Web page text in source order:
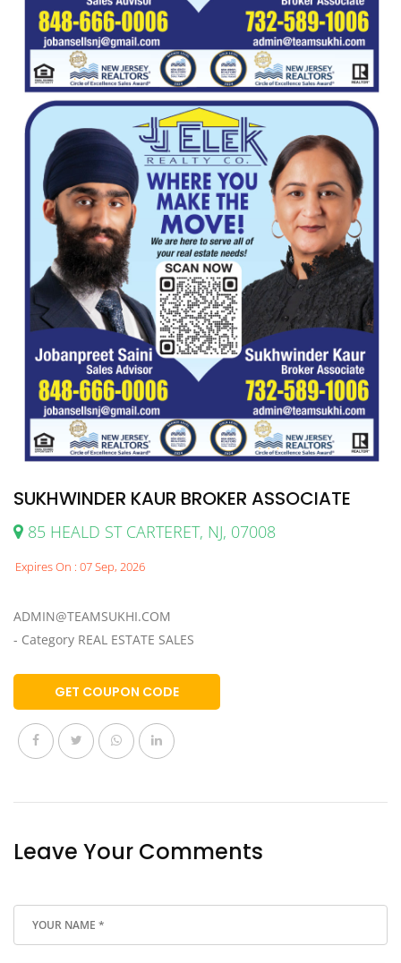
SUKHWINDER KAUR BROKER ASSOCIATE
85 HEALD ST CARTERET, NJ, 07008
Expires On : 07 Sep, 2026
ADMIN@TEAMSUKHI.COM
- Category REAL ESTATE SALES
GET COUPON CODE
Leave Your Comments